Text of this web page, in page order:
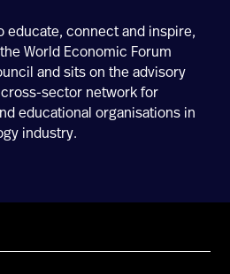
educate, connect and inspire,
World Economic Forum
and sits on the advisory
cross-sector network for
educational organisations in
industry.